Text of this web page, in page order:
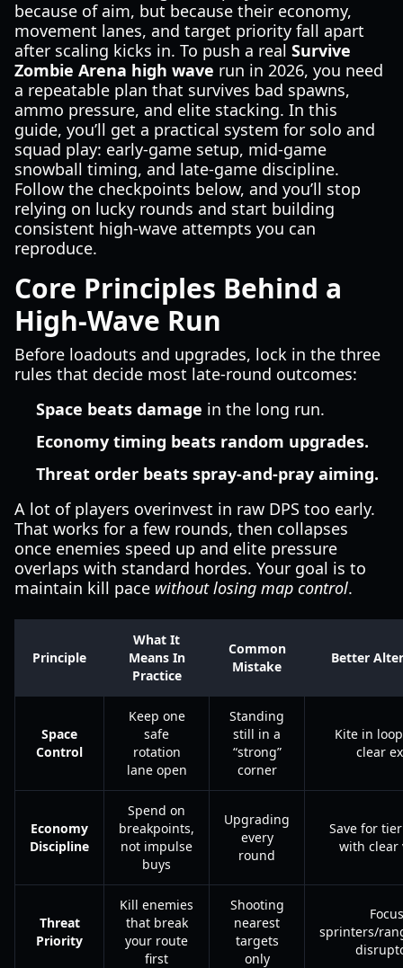
because of aim, but because their economy,
movement lanes, and target priority fall apart
after scaling kicks in. To push a real Survive
Zombie Arena high wave run in 2026, you need
a repeatable plan that survives bad spawns,
ammo pressure, and elite stacking. In this
guide, you’ll get a practical system for solo and
squad play: early-game setup, mid-game
snowball timing, and late-game discipline.
Follow the checkpoints below, and you’ll stop
relying on lucky rounds and start building
consistent high-wave attempts you can
reproduce.
Core Principles Behind a
High-Wave Run
Before loadouts and upgrades, lock in the three
rules that decide most late-round outcomes:
Space beats damage in the long run.
Economy timing beats random upgrades.
Threat order beats spray-and-pray aiming.
A lot of players overinvest in raw DPS too early.
That works for a few rounds, then collapses
once enemies speed up and elite pressure
overlaps with standard hordes. Your goal is to
maintain kill pace without losing map control.
Principle
What It
Means In
Practice
Common
Mistake
Better
Space
Control
Keep one
safe
rotation
lane open
Standing
still in a
“strong”
corner
Kite in
clear
Economy
Discipline
Spend on
breakpoints,
not impulse
buys
Upgrading
every
round
Save for
with clear
Threat
Priority
Kill enemies
that break
your route
first
Shooting
nearest
targets
only
Focus
sprinters/